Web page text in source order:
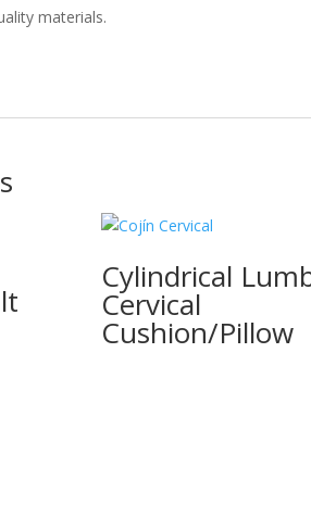
materials.
Cylindrical
Cervical
Cushion/Pillow